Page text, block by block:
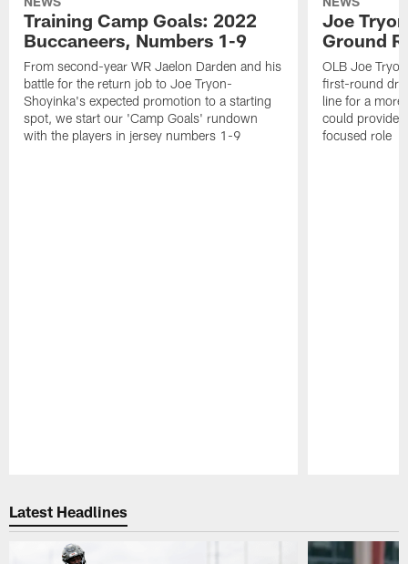
Training Camp Goals: 2022
Buccaneers, Numbers 1-9
From second-year WR Jaelon Darden and his
battle for the return job to Joe Tryon-
Shoyinka's expected promotion to a starting
spot, we start our 'Camp Goals' rundown
with the players in jersey numbers 1-9
Joe
Ground
OLB Joe
first-round
line for a
could provide
focused role
Latest Headlines